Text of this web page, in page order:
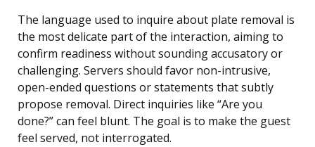
The language used to inquire about plate removal is
the most delicate part of the interaction, aiming to
confirm readiness without sounding accusatory or
challenging. Servers should favor non-intrusive,
open-ended questions or statements that subtly
propose removal. Direct inquiries like “Are you
done?” can feel blunt. The goal is to make the guest
feel served, not interrogated.